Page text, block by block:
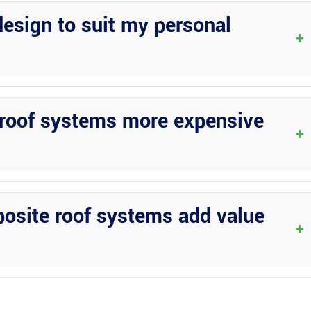
to suit my personal
+
for patio covers, allowing you to tailor the design, materials,
systems more expensive
+
on the materials used and the design complexity. While
maintenance over time, potentially balancing out the initial
roof systems add value
+
with either a pan or composite roof system can increase the